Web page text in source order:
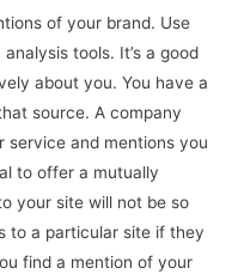
of your brand. Use
tools. It’s a good
about you. You have a
source. A company
service and mentions you
to offer a mutually
your site will not be so
to a particular site if they
find a mention of your